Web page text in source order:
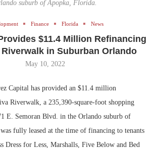
suburb of Apopka, Florida.
Finance Florida News
$11.4 Million Refinancing
in Suburban Orlando
May 10, 2022
Capital has provided an $11.4 million
Riverwalk, a 235,390-square-foot shopping
E. Semoran Blvd. in the Orlando suburb of
fully leased at the time of financing to tenants
Dress for Less, Marshalls, Five Below and Bed